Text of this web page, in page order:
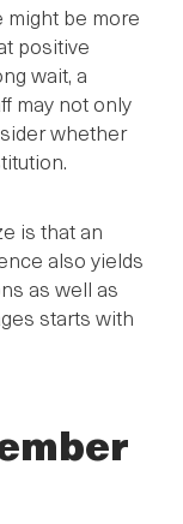
be more
positive
wait, a
may not only
whether
is that an
also yields
as well as
starts with